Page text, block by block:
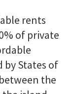
rents
of private
by States of
the